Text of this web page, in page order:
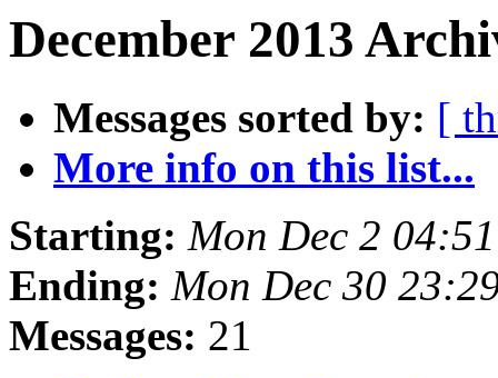
December 2013
Messages sorted by: [
More info on this list...
Starting: Mon Dec 2
Ending: Mon Dec 30
Messages: 21